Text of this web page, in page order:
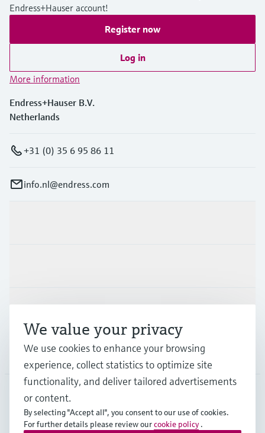
Endress+Hauser account!
Register now
Log in
More information
Endress+Hauser B.V.
Netherlands
+31 (0) 35 6 95 86 11
info.nl@endress.com
Company
NLD•English
We value your privacy
We use cookies to enhance your browsing
experience, collect statistics to optimize site
functionality, and deliver tailored advertisements
or content.
By selecting "Accept all", you consent to our use of cookies.
For further details please review ourcookie policy .